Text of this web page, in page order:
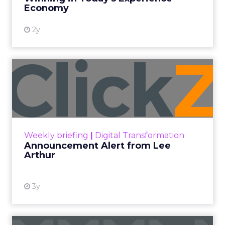
Economy
2y
Weekly briefing Digital Transformation
Announcement Alert from Lee
Arthur
3y
Announcement Alert from
Lee Arthur
Announcement Alert!! Read More